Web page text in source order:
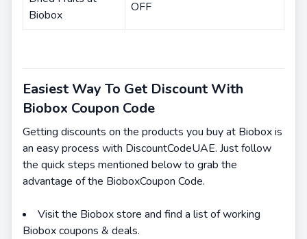
Biobox
OFF
Easiest Way To Get Discount With
Biobox Coupon Code
Getting discounts on the products you buy at Biobox is
an easy process with DiscountCodeUAE. Just follow
the quick steps mentioned below to grab the
advantage of the BioboxCoupon Code.
Visit the Biobox store and find a list of working
Biobox coupons & deals.